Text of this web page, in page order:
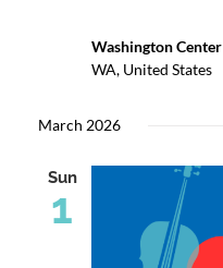
Washington Center
WA, United States
March 2026
Sun
1